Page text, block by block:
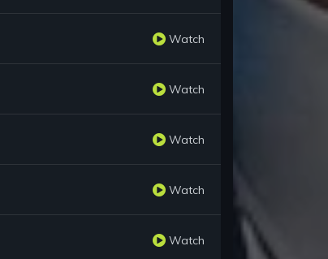
Watch
Watch
Watch
Watch
Watch